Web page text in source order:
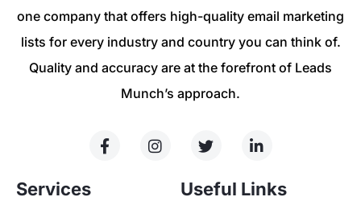
one company that offers high-quality email marketing
lists for every industry and country you can think of.
Quality and accuracy are at the forefront of Leads
Munch’s approach.
Services Useful Links